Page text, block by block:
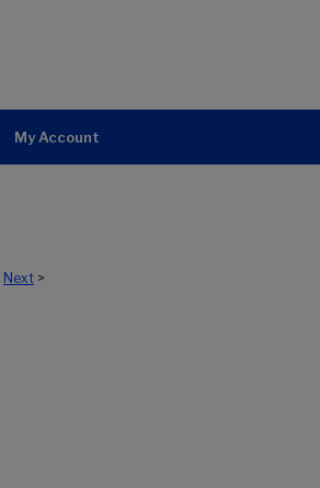
My Account
Next >